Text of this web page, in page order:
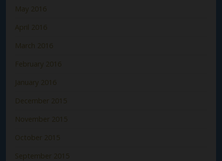
May 2016
April 2016
March 2016
February 2016
January 2016
December 2015
November 2015
October 2015
September 2015